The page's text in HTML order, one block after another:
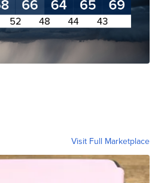
Visit Full Marketplace